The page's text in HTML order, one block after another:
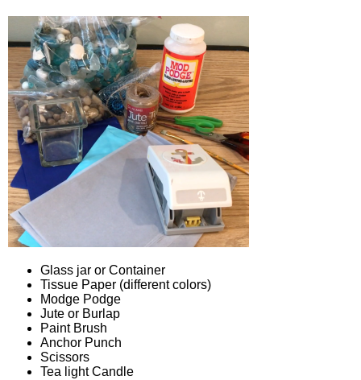
Glass jar or Container
Tissue Paper (different colors)
Modge Podge
Jute or Burlap
Paint Brush
Anchor Punch
Scissors
Tea light Candle